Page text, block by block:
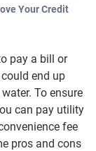
Your Credit
pay a bill or
end up
To ensure
can pay utility
fee
pros and cons